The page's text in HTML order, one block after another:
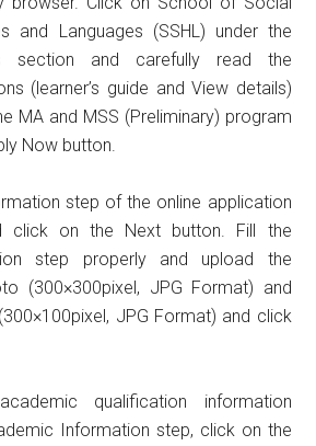
and Languages ​​(SSHL) under the
section and carefully read the
(learner’s guide and View details)
MA and MSS (Preliminary) program
Now button.
step of the online application
click on the Next button. Fill the
step properly and upload the
(300×300pixel, JPG Format) and
JPG Format) and click
qualification information
Information step, click on the